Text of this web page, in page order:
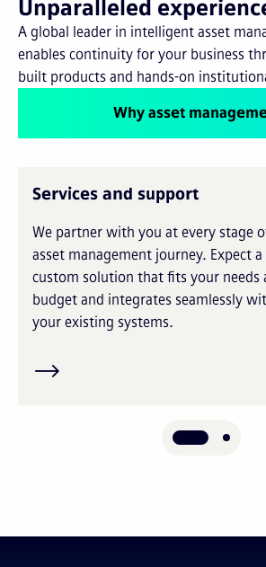
Unparalleled
A global leader in intelligent asset
enables continuity for your business
built products and hands-on
Why asset
Services and support
We partner with you at every stage
asset management journey. Expect a
custom solution that fits your needs
budget and integrates seamlessly
your existing systems.